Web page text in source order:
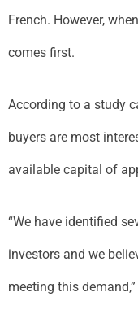
French. However,
comes first.
According to a study
buyers are most
available capital of
“We have identified
investors and we
meeting this